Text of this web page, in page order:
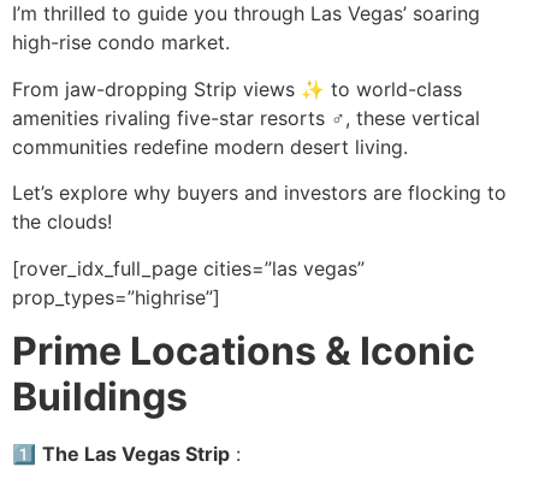
I’m thrilled to guide you through Las Vegas’ soaring
high-rise condo market.
From jaw-dropping Strip views ✨ to world-class
amenities rivaling five-star resorts ♂️, these vertical
communities redefine modern desert living.
Let’s explore why buyers and investors are flocking to
the clouds!
[rover_idx_full_page cities=”las vegas”
prop_types=”highrise”]
Prime Locations & Iconic
Buildings
1️⃣ The Las Vegas Strip :